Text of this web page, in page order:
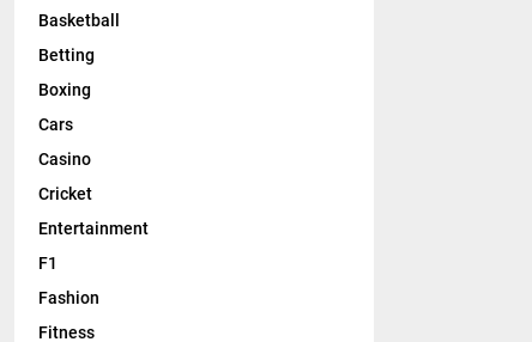
Basketball
Betting
Boxing
Cars
Casino
Cricket
Entertainment
F1
Fashion
Fitness